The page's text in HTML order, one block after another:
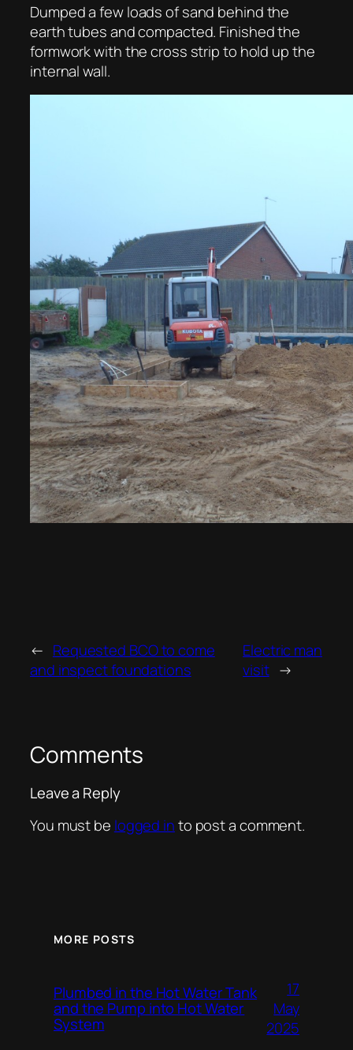
Dumped a few loads of sand behind the
earth tubes and compacted. Finished the
formwork with the cross strip to hold up the
internal wall.
← Requested BCO to come
and inspect foundations
Electric man
visit →
Comments
Leave a Reply
You must be logged in to post a comment.
MORE POSTS
Plumbed in the Hot Water Tank
and the Pump into Hot Water
System
17
May
2025